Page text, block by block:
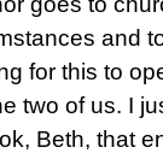
and
for this to
two of us. I
Beth, that